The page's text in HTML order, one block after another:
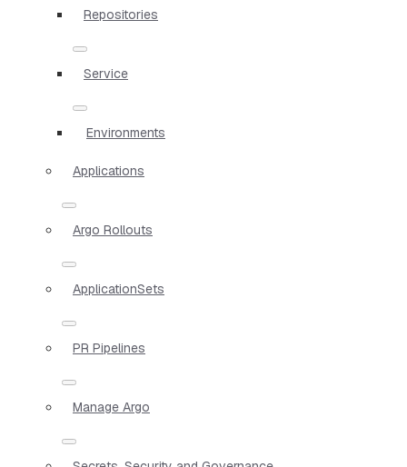
Repositories
Service
Environments
Applications
Argo Rollouts
ApplicationSets
PR Pipelines
Manage Argo